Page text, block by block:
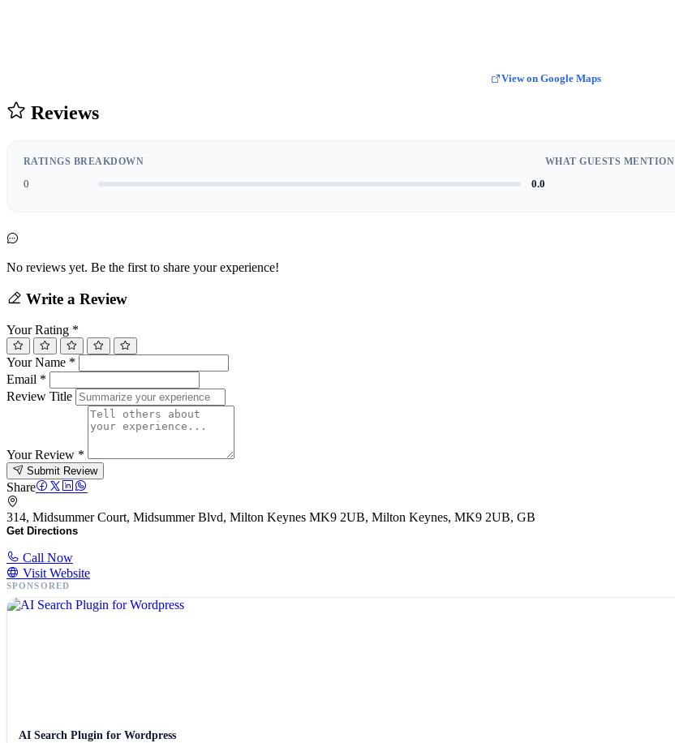
View on Google Maps
Reviews
RATINGS BREAKDOWN
0 0.0
WHAT GUESTS MENTION
No reviews yet. Be the first to share your experience!
Write a Review
Your Rating *
Your Name *
Email *
Review Title
Your Review *
Submit Review
Share
314, Midsummer Court, Midsummer Blvd, Milton Keynes MK9 2UB, Milton Keynes, MK9 2UB, GB
Get Directions
Call Now
Visit Website
SPONSORED
AI Search Plugin for Wordpress